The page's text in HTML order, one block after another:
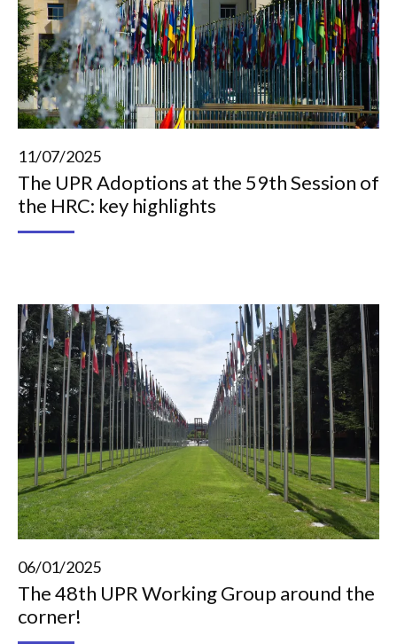
11/07/2025
The UPR Adoptions at the 59th Session of
the HRC: key highlights
06/01/2025
The 48th UPR Working Group around the
corner!